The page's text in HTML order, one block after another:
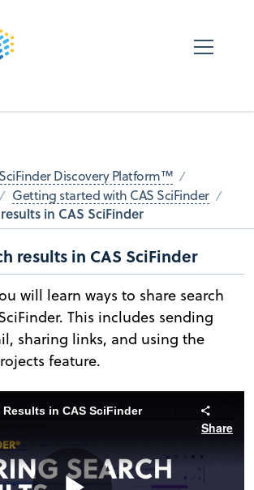
Discovery Platform™
Getting started with CAS SciFinder
in CAS SciFinder
results in CAS SciFinder
will learn ways to share search
This includes sending
sharing links, and using the
feature.
in CAS SciFinder
Share